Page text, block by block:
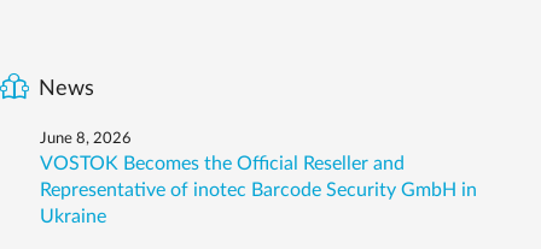
News
June 8, 2026
VOSTOK Becomes the Official Reseller and
Representative of inotec Barcode Security GmbH in
Ukraine